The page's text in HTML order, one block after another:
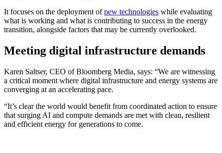
It focuses on the deployment ofnew technologies while evaluating
what is working and what is contributing to success in the energy
transition, alongside factors that may be currently overlooked.
Meeting digital infrastructure demands
Karen Saltser, CEO of Bloomberg Media, says: “We are witnessing
a critical moment where digital infrastructure and energy systems are
converging at an accelerating pace.
“It’s clear the world would benefit from coordinated action to ensure
that surging AI and compute demands are met with clean, resilient
and efficient energy for generations to come.